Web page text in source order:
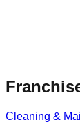
Cleaning &